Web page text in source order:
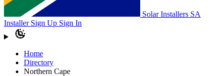
Solar Installers SA
Installer Sign Up Sign In
Home
Directory
Northern Cape